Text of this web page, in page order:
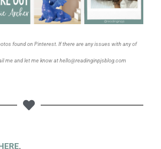
found on Pinterest. If there are any issues with any of
me and let me know at hello@readinginpjsblog.com
.